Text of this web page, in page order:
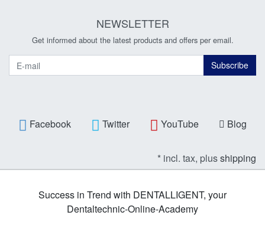
NEWSLETTER
Get informed about the latest products and offers per email.
Subscribe
Facebook Twitter YouTube Blog
* incl. tax, plusshipping
Success in Trend with DENTALLIGENT, your
Dentaltechnic-Online-Academy